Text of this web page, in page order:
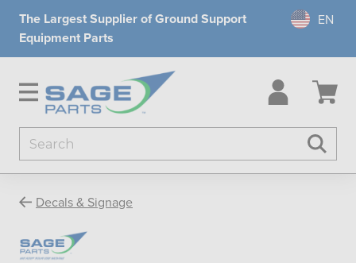
The Largest Supplier of Ground Support
Equipment Parts
Decals & Signage